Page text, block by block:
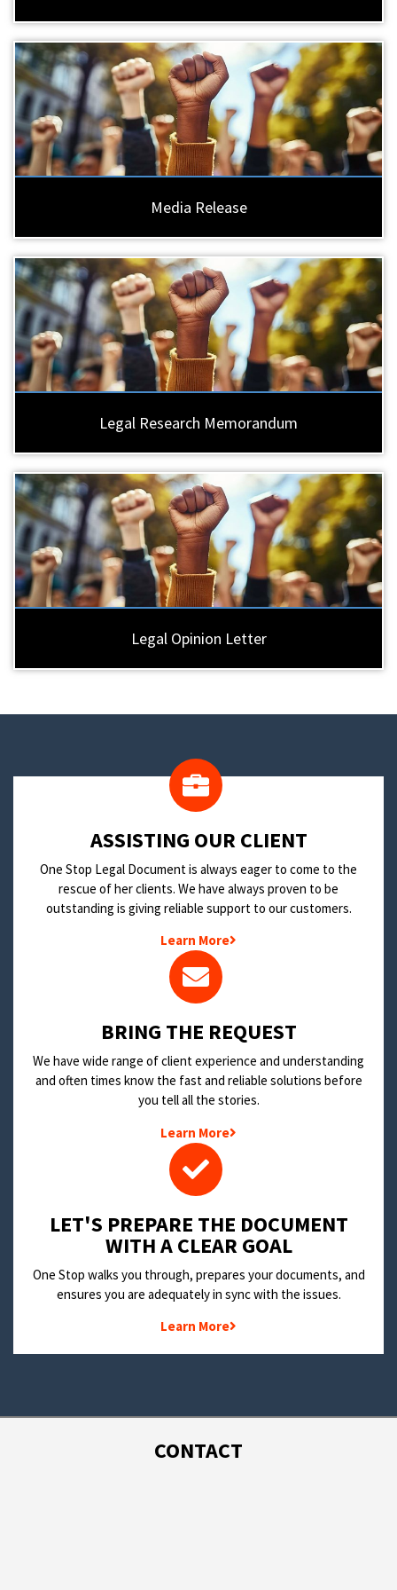
Media Release
Legal Research Memorandum
Legal Opinion Letter
​ASSISTING OUR CLIENT
One Stop Legal Document is always eager to come to the
rescue of her clients. We have always proven to be
outstanding is giving reliable support to our customers.
Learn More
BRING THE REQUEST
We have wide range of client experience and understanding
and often times know the fast and reliable solutions before
you tell all the stories.
Learn More
LET'S PREPARE THE DOCUMENT
WITH A CLEAR GOAL
One Stop walks you through, prepares your documents, and
ensures you are adequately in sync with the issues.
Learn More
CONTACT